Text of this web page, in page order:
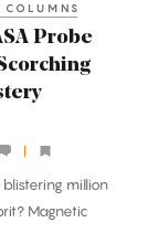
Probe
million
Magnetic